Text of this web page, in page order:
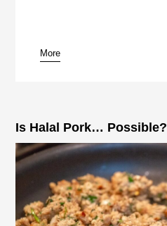
pause
More
Is Halal Pork… Possible?